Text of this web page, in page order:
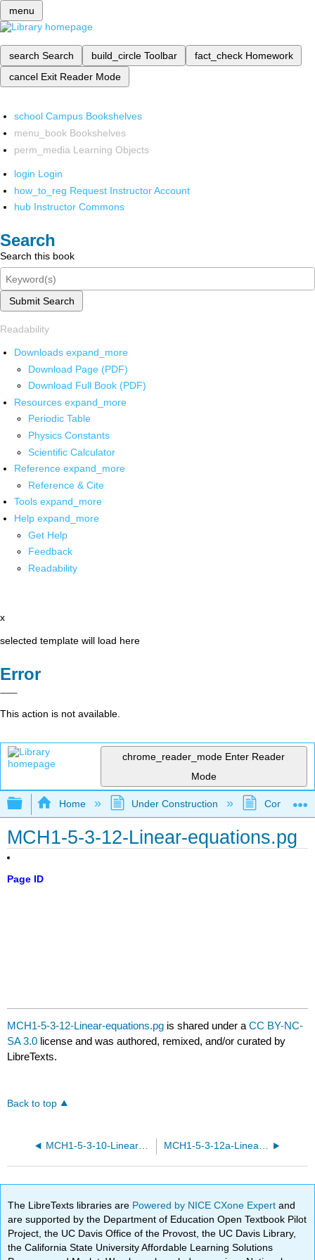
menu
search Search build_circle Toolbar fact_check Homework
cancel Exit Reader Mode
school Campus Bookshelves
menu_book Bookshelves
perm_media Learning Objects
login Login
how_to_reg Request Instructor Account
hub Instructor Commons
Search
Search this book
Submit Search
Readability
Downloads expand_more
Download Page (PDF)
Download Full Book (PDF)
Resources expand_more
Periodic Table
Physics Constants
Scientific Calculator
Reference expand_more
Reference & Cite
Tools expand_more
Help expand_more
Get Help
Feedback
Readability
x
selected template will load here
Error
This action is not available.
chrome_reader_mode Enter Reader
Mode
Expand/collapse global hierarchy
Home Under Construction
MCH1-5-3-12-Linear-equations.pg
Page ID
MCH1-5-3-12-Linear-equations.pg is shared under aCC BY-NC-
SA 3.0 license and was authored, remixed, and/or curated by
LibreTexts.
Back to top
MCH1-5-3-10-Linear-equations.pg MCH1-5-3-12a-Linear-equations.pg
The LibreTexts libraries are Powered by NICE CXone Expertand
are supported by the Department of Education Open Textbook Pilot
Project, the UC Davis Office of the Provost, the UC Davis Library,
the California State University Affordable Learning Solutions